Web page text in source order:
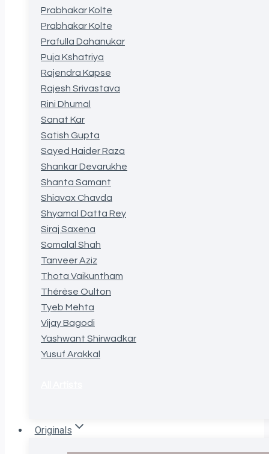
Prabhakar Kolte
Prabhakar Kolte
Prafulla Dahanukar
Puja Kshatriya
Rajendra Kapse
Rajesh Srivastava
Rini Dhumal
Sanat Kar
Satish Gupta
Sayed Haider Raza
Shankar Devarukhe
Shanta Samant
Shiavax Chavda
Shyamal Datta Rey
Siraj Saxena
Somalal Shah
Tanveer Aziz
Thota Vaikuntham
Thérèse Oulton
Tyeb Mehta
Vijay Bagodi
Yashwant Shirwadkar
Yusuf Arakkal
Originals